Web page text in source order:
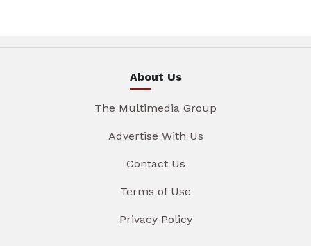
About Us
The Multimedia Group
Advertise With Us
Contact Us
Terms of Use
Privacy Policy